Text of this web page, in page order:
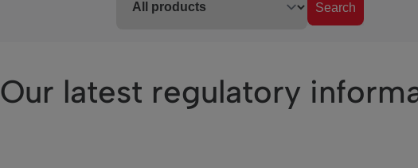
Search
Our latest regulatory